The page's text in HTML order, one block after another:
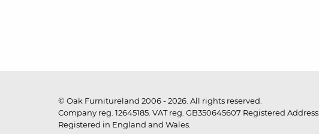
© Oak Furnitureland 2006 - 2026. All rights reserved.
Company reg. 12645185. VAT reg. GB350645607 Registered
Registered in England and Wales.